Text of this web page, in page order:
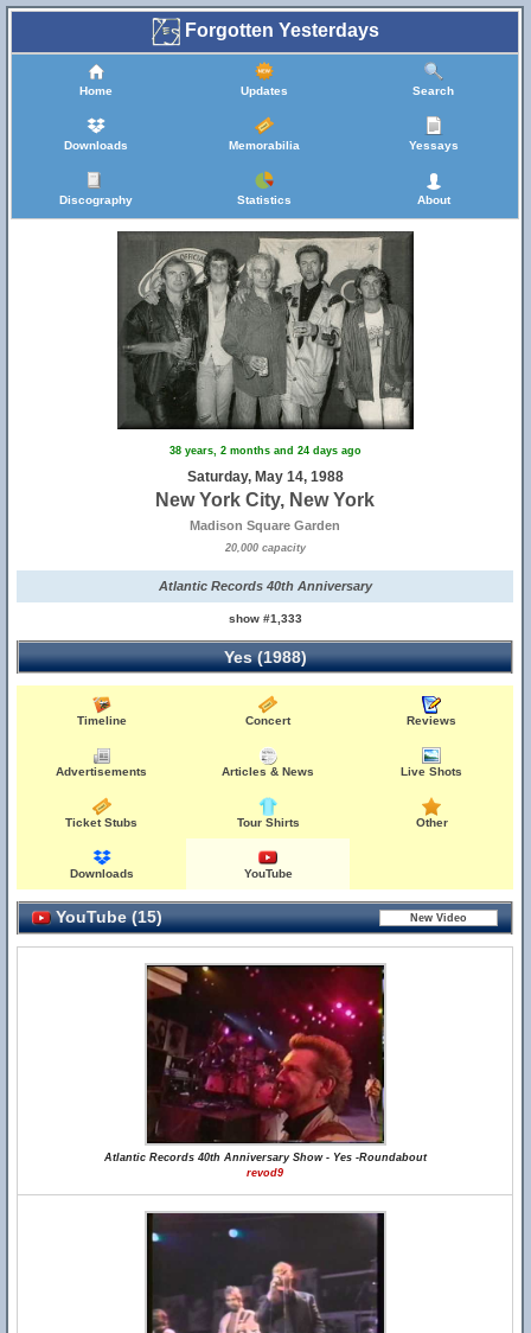
Forgotten Yesterdays
Home Updates Search
Downloads Memorabilia Yessays
Discography Statistics About
38 years, 2 months and 24 days ago
Saturday, May 14, 1988
New York City, New York
Madison Square Garden
20,000 capacity
Atlantic Records 40th Anniversary
show #1,333
Yes (1988)
Timeline Concert Reviews
Advertisements Articles & News Live Shots
Ticket Stubs Tour Shirts Other
Downloads YouTube
YouTube (15)
Atlantic Records 40th Anniversary Show - Yes -Roundabout
revod9